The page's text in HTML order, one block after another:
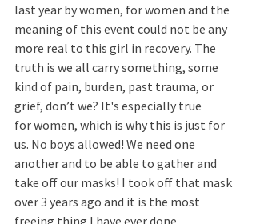
last year by women, for women and the
meaning of this event could not be any
more real to this girl in recovery. The
truth is we all carry something, some
kind of pain, burden, past trauma, or
grief, don’t we? It's especially true
for women, which is why this is just for
us. No boys allowed! We need one
another and to be able to gather and
take off our masks! I took off that mask
over 3 years ago and it is the most